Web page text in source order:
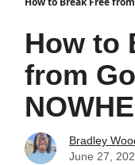
How to
from
Bradley
June 27,